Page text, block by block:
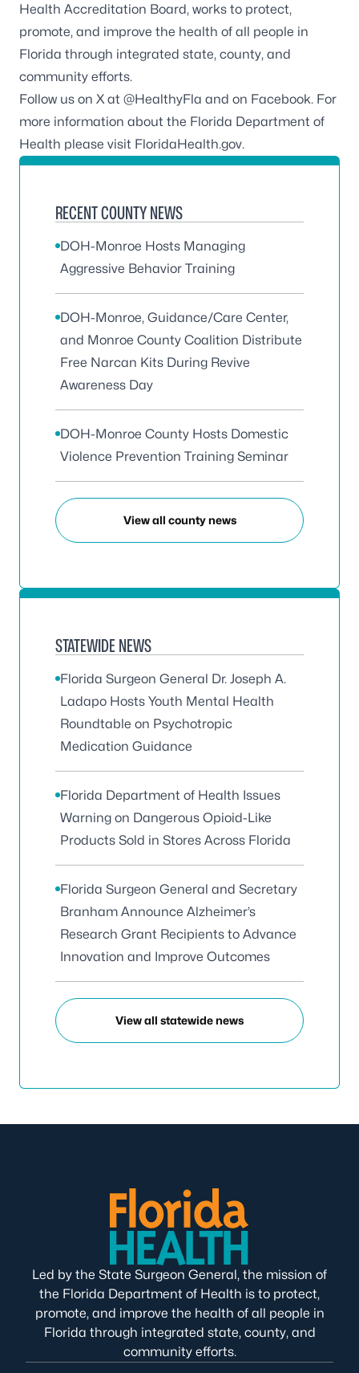
Health Accreditation Board, works to protect,
promote, and improve the health of all people in
Florida through integrated state, county, and
community efforts.
Follow us on X at @HealthyFla and on Facebook. For
more information about the Florida Department of
Health please visit FloridaHealth.gov.
RECENT COUNTY NEWS
DOH-Monroe Hosts Managing
Aggressive Behavior Training
DOH-Monroe, Guidance/Care Center,
and Monroe County Coalition Distribute
Free Narcan Kits During Revive
Awareness Day
DOH-Monroe County Hosts Domestic
Violence Prevention Training Seminar
View all county news
STATEWIDE NEWS
Florida Surgeon General Dr. Joseph A.
Ladapo Hosts Youth Mental Health
Roundtable on Psychotropic
Medication Guidance
Florida Department of Health Issues
Warning on Dangerous Opioid-Like
Products Sold in Stores Across Florida
Florida Surgeon General and Secretary
Branham Announce Alzheimer’s
Research Grant Recipients to Advance
Innovation and Improve Outcomes
View all statewide news
Led by the State Surgeon General, the mission of
the Florida Department of Health is to protect,
promote, and improve the health of all people in
Florida through integrated state, county, and
community efforts.